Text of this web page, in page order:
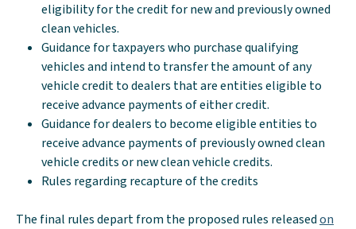
eligibility for the credit for new and previously owned
clean vehicles.
Guidance for taxpayers who purchase qualifying
vehicles and intend to transfer the amount of any
vehicle credit to dealers that are entities eligible to
receive advance payments of either credit.
Guidance for dealers to become eligible entities to
receive advance payments of previously owned clean
vehicle credits or new clean vehicle credits.
Rules regarding recapture of the credits
The final rules depart from the proposed rules releasedon